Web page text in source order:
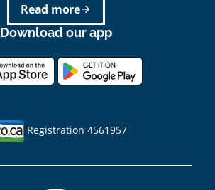
arrow_forward
Read more
Download our app
Registration 4561957